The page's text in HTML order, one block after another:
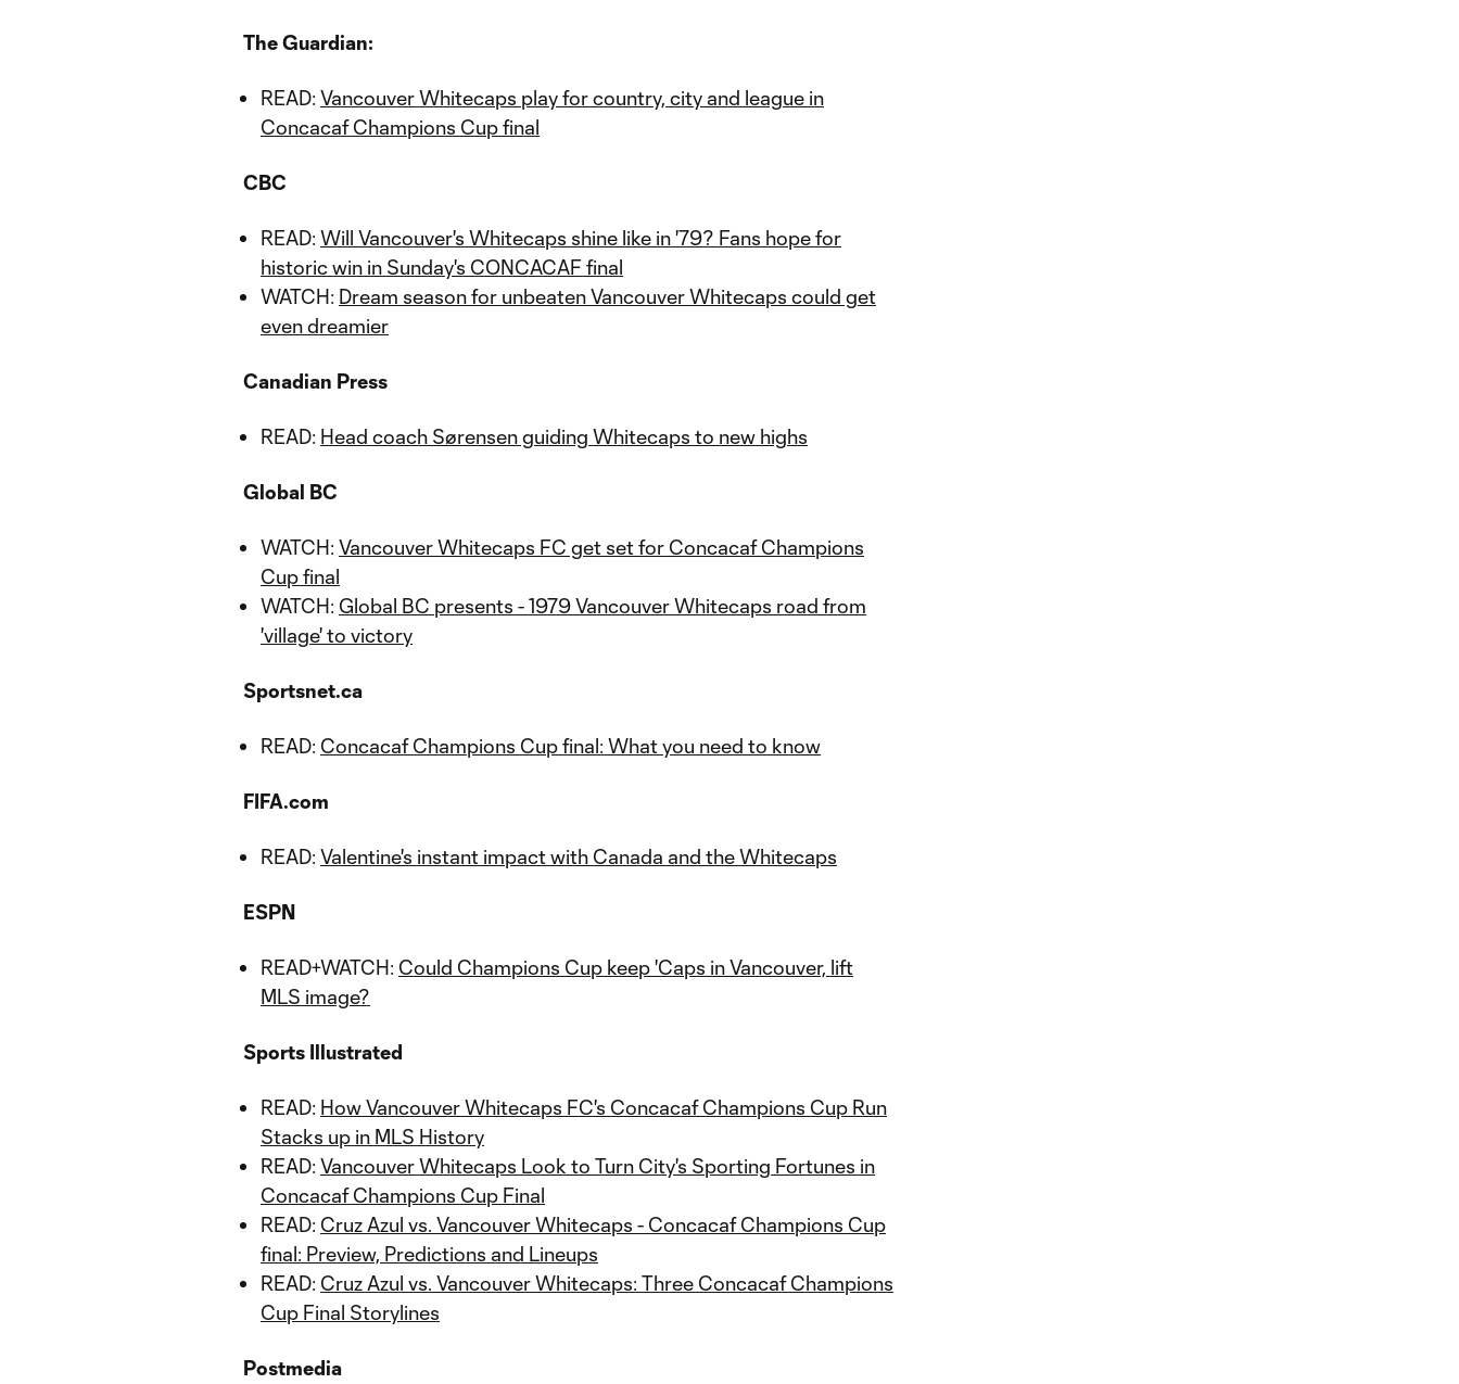
The Guardian:
READ: Vancouver Whitecaps play for country, city and league in
Concacaf Champions Cup final
CBC
READ: Will Vancouver's Whitecaps shine like in '79? Fans hope for
historic win in Sunday's CONCACAF final
WATCH: Dream season for unbeaten Vancouver Whitecaps could get
even dreamier
Canadian Press
READ: Head coach Sørensen guiding Whitecaps to new highs
Global BC
WATCH: Vancouver Whitecaps FC get set for Concacaf Champions
Cup final
WATCH: Global BC presents - 1979 Vancouver Whitecaps road from
'village' to victory
Sportsnet.ca
READ: Concacaf Champions Cup final: What you need to know
FIFA.com
READ: Valentine's instant impact with Canada and the Whitecaps
ESPN
READ+WATCH: Could Champions Cup keep 'Caps in Vancouver, lift
MLS image?
Sports Illustrated
READ: How Vancouver Whitecaps FC's Concacaf Champions Cup Run
Stacks up in MLS History
READ: Vancouver Whitecaps Look to Turn City's Sporting Fortunes in
Concacaf Champions Cup Final
READ: Cruz Azul vs. Vancouver Whitecaps - Concacaf Champions Cup
final: Preview, Predictions and Lineups
READ: Cruz Azul vs. Vancouver Whitecaps: Three Concacaf Champions
Cup Final Storylines
Postmedia